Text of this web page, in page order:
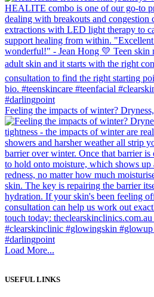
Feeling the impacts of winter?
Load More...
USEFUL LINKS